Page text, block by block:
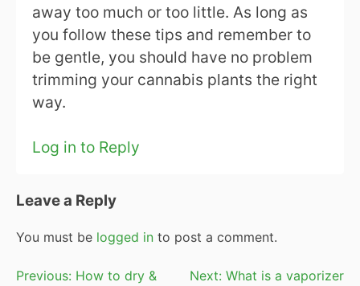
away too much or too little. As long as
you follow these tips and remember to
be gentle, you should have no problem
trimming your cannabis plants the right
way.
Log in to Reply
Leave a Reply
You must be logged in to post a comment.
Post
Previous: How to dry & Next: What is a vaporizer